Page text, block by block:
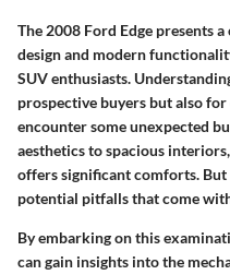
The 2008 Ford Edge presents
design and modern
SUV enthusiasts.
prospective buyers but also
encounter some unexpected
aesthetics to spacious
offers significant comforts.
potential pitfalls that come
By embarking on this
can gain insights into the